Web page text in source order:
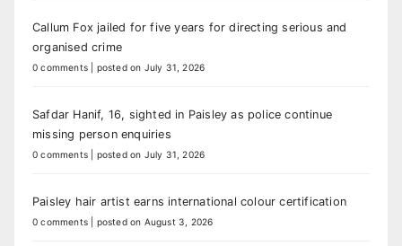
Callum Fox jailed for five years for directing serious and
organised crime
0 comments posted on July 31, 2026
Safdar Hanif, 16, sighted in Paisley as police continue
missing person enquiries
0 comments posted on July 31, 2026
Paisley hair artist earns international colour certification
0 comments posted on August 3, 2026